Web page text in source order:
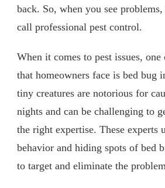
back. So, when you see
call professional pest control.
When it comes to pest issues, one
that homeowners face is bed bug
tiny creatures are notorious for
nights and can be challenging to
the right expertise. These experts
behavior and hiding spots of bed
to target and eliminate the